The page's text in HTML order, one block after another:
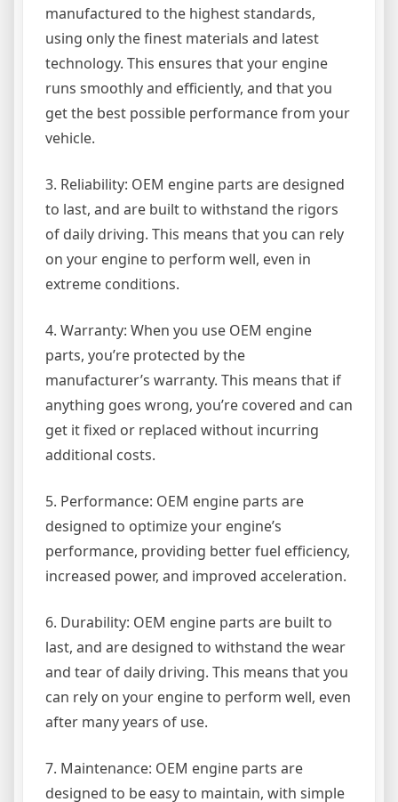
manufactured to the highest standards,
using only the finest materials and latest
technology. This ensures that your engine
runs smoothly and efficiently, and that you
get the best possible performance from your
vehicle.
3. Reliability: OEM engine parts are designed
to last, and are built to withstand the rigors
of daily driving. This means that you can rely
on your engine to perform well, even in
extreme conditions.
4. Warranty: When you use OEM engine
parts, you’re protected by the
manufacturer’s warranty. This means that if
anything goes wrong, you’re covered and can
get it fixed or replaced without incurring
additional costs.
5. Performance: OEM engine parts are
designed to optimize your engine’s
performance, providing better fuel efficiency,
increased power, and improved acceleration.
6. Durability: OEM engine parts are built to
last, and are designed to withstand the wear
and tear of daily driving. This means that you
can rely on your engine to perform well, even
after many years of use.
7. Maintenance: OEM engine parts are
designed to be easy to maintain, with simple